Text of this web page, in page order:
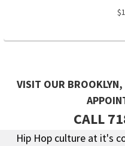
VISIT OUR
CALL
Hip Hop culture at it's